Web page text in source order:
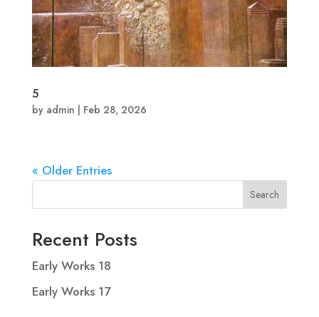
5
by admin | Feb 28, 2026
« Older Entries
Search
Recent Posts
Early Works 18
Early Works 17